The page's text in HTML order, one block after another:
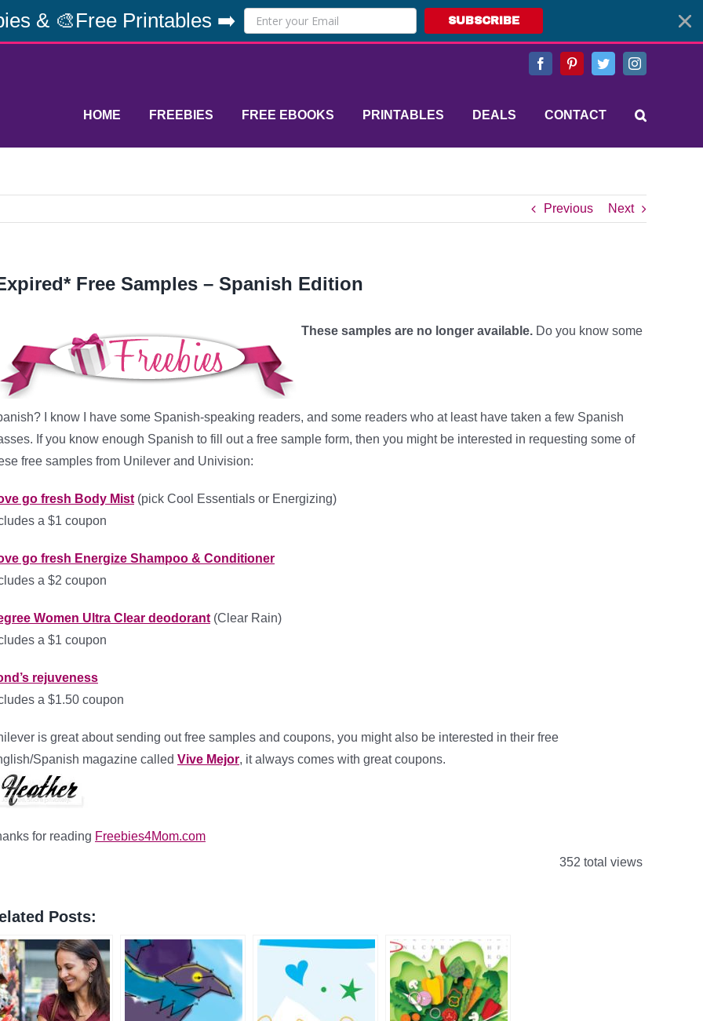
& 🎨Free Printables ➡️ SUBSCRIBE
FacebookPinterestTwitterInstagram
HOME FREEBIES FREE EBOOKS PRINTABLES DEALS CONTACT
Previous Next
Free Samples – Spanish Edition
These samples are no longer available. Do you know some
I know I have some Spanish-speaking readers, and some readers who at least have taken a few Spanish
If you know enough Spanish to fill out a free sample form, then you might be interested in requesting some of
free samples from Unilever and Univision:
go fresh Body Mist (pick Cool Essentials or Energizing)
a $1 coupon
go fresh Energize Shampoo & Conditioner
a $2 coupon
Women Ultra Clear deodorant (Clear Rain)
a $1 coupon
rejuveness
a $1.50 coupon
is great about sending out free samples and coupons, you might also be interested in their free
Spanish magazine called Vive Mejor, it always comes with great coupons.
for reading Freebies4Mom.com
352 total views
Posts: